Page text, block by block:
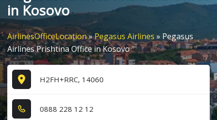
in Kosovo
AirlinesOfficeLocation»Pegasus Airlines » Pegasus
Airlines Prishtina Office in Kosovo
H2FH+RRC, 14060
0​8​8​8​ 2​2​8​ 1​2​ 1​2​